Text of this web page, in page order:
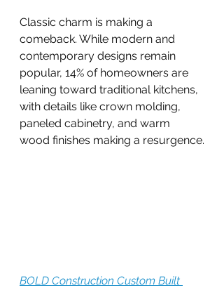
Classic charm is making a
comeback. While modern and
contemporary designs remain
popular, 14% of homeowners are
leaning toward traditional kitchens,
with details like crown molding,
paneled cabinetry, and warm
wood finishes making a resurgence.
BOLD Construction Custom Built